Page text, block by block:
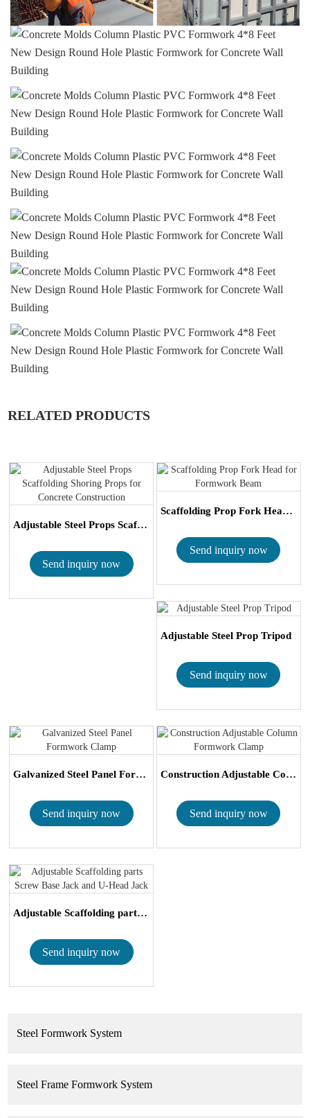
RELATED PRODUCTS
Adjustable Steel Props Scaffolding Shoring...
Send inquiry now
Scaffolding Prop Fork Head for Formwork Be...
Send inquiry now
Adjustable Steel Prop Tripod
Send inquiry now
Galvanized Steel Panel Formwork Clamp
Send inquiry now
Construction Adjustable Column Formwork Cla...
Send inquiry now
Adjustable Scaffolding parts Screw Base Jac...
Send inquiry now
Steel Formwork System
Steel Frame Formwork System